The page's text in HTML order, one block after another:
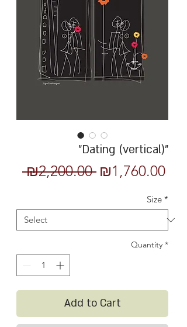
"Dating (vertical)"
₪2,200.00 Regular
₪1,760.00Sale
Size *
Quantity *
Add to Cart